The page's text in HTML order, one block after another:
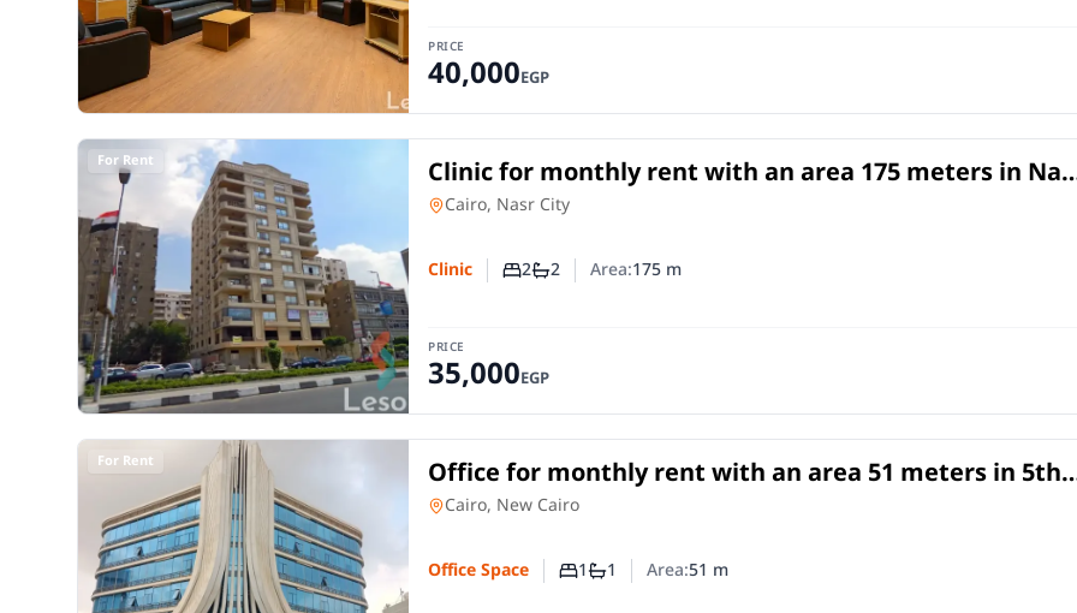
PRICE
40,000EGP
For Rent Clinic for monthly rent with an area 175 meters in
City Cairo
Clinic in
Cairo, Nasr City
Clinic
Number of bedrooms
2Number of bathrooms
2 Area:175m
PRICE
35,000EGP
For Rent Office for monthly rent with an area 51 meters in 5th
Settlement Cairo
Office Spacein
Cairo, New Cairo
Office Space
Number of bedrooms
1Number of bathrooms
1 Area:51 m